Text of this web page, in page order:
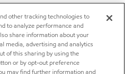
other tracking technologies to
to analyze performance and
share information about your
media, advertising and analytics
of this sharing by using the
or by opt-out preference
may find further information and